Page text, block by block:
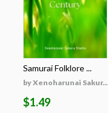
Samurai Folklore ...
by Xenoharunai Sakur...
$1.49